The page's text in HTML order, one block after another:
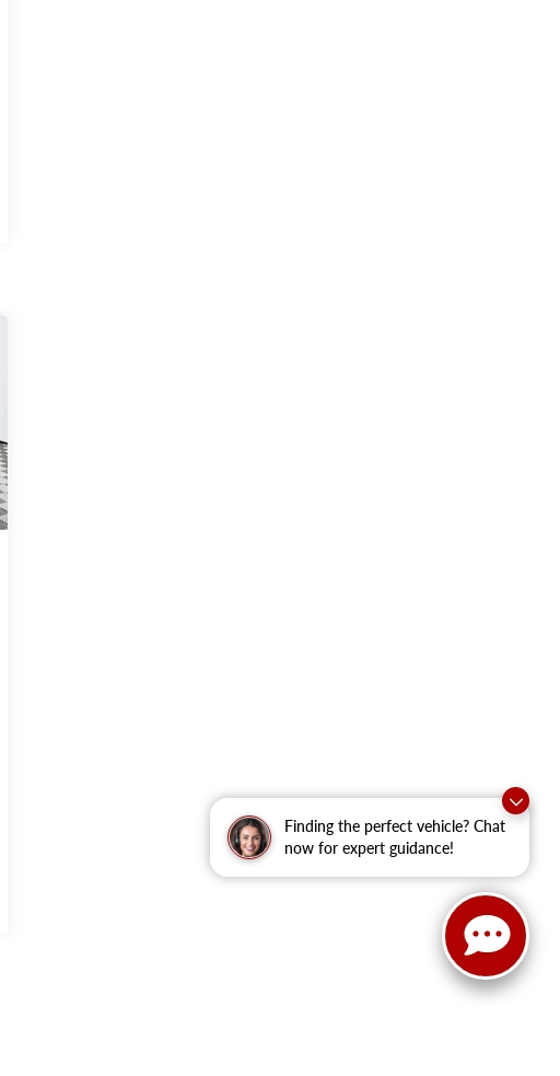
Finding the perfect vehicle? Chat
now for expert guidance!